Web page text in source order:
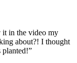
it in the video my
about?! I thought
planted!”